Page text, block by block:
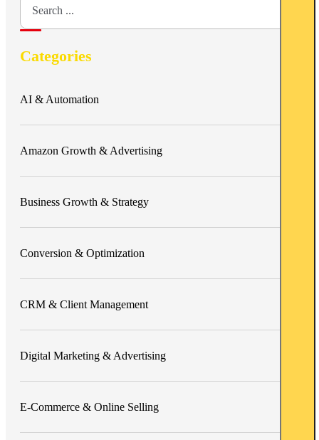
Categories
AI & Automation
Amazon Growth & Advertising
Business Growth & Strategy
Conversion & Optimization
CRM & Client Management
Digital Marketing & Advertising
E-Commerce & Online Selling